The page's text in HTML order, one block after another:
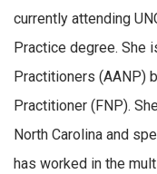
currently attending
Practice degree. She
Practitioners (AANP)
Practitioner (FNP).
North Carolina and
has worked in the